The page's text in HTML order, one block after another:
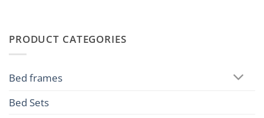
PRODUCT CATEGORIES
Bed frames
Bed Sets